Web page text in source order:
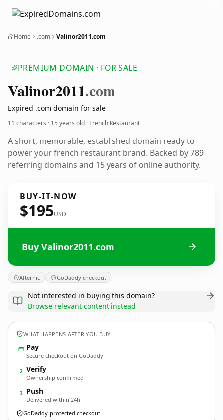
Home .com Valinor2011.com
PREMIUM DOMAIN · FOR SALE
Valinor2011.com
Expired .com domain for sale
11 characters · 15 years old · French Restaurant
A short, memorable, established domain ready to
power your french restaurant brand. Backed by 789
referring domains and 15 years of online authority.
BUY-IT-NOW
$195USD
Buy Valinor2011.com
Afternic GoDaddy checkout
Not interested in buying this domain?
Browse relevant content instead
WHAT HAPPENS AFTER YOU BUY
Pay
Secure checkout on GoDaddy
2 Verify
Ownership confirmed
3 Push
Delivered within 24h
GoDaddy-protected checkout